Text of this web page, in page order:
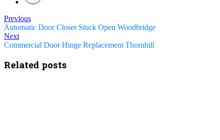
Previous
Automatic Door Closer Stuck Open Woodbridge
Next
Commercial Door Hinge Replacement Thornhill
Related posts